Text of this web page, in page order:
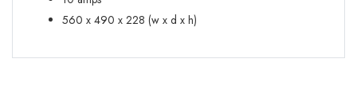
560 x 490 x 228 (w x d x h)